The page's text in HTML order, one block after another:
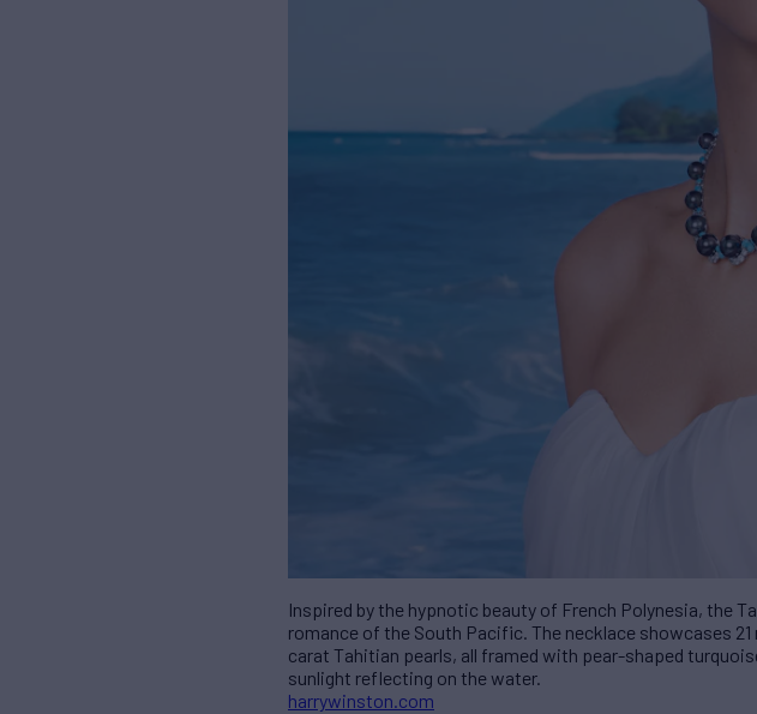
Inspired by the hypnotic beauty of French Polynesia, the
romance of the South Pacific. The necklace showcases
carat Tahitian pearls, all framed with pear-shaped
sunlight reflecting on the water.
harrywinston.com